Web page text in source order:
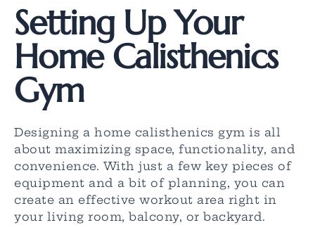
Setting Up Your
Home Calisthenics
Gym
Designing a home calisthenics gym is all
about maximizing space, functionality, and
convenience. With just a few key pieces of
equipment and a bit of planning, you can
create an effective workout area right in
your living room, balcony, or backyard.